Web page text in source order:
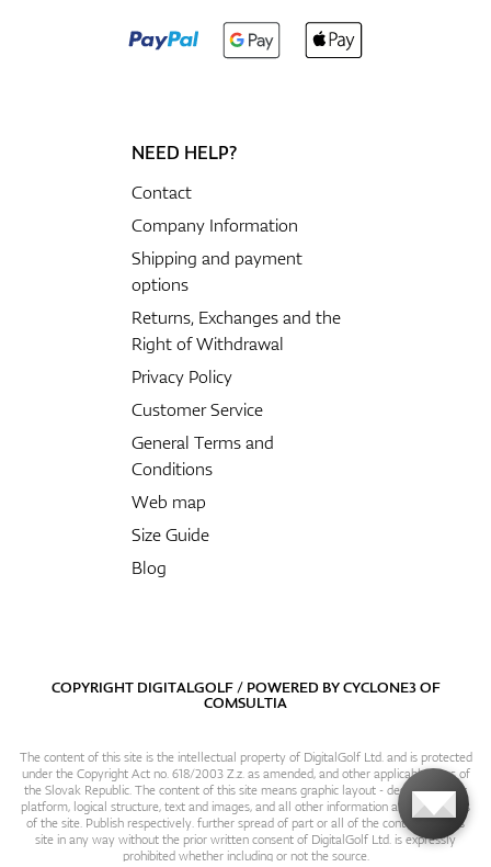
NEED HELP?
Contact
Company Information
Shipping and payment
options
Returns, Exchanges and the
Right of Withdrawal
Privacy Policy
Customer Service
General Terms and
Conditions
Web map
Size Guide
Blog
COPYRIGHT DIGITALGOLF / POWERED BYCYCLONE3OF
COMSULTIA
The content of this site is the intellectual property of DigitalGolf Ltd. and is protected
under the Copyright Act no. 618/2003 Z.z. as amended, and other applicable laws of
the Slovak Republic. The content of this site means graphic layout - design, content
platform, logical structure, text and images, and all other information and particulars
of the site. Publish respectively. further spread of part or all of the contents of this
site in any way without the prior written consent of DigitalGolf Ltd. is expressly
prohibited whether including or not the source.